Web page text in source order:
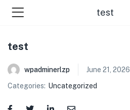
(Our Menus )
test
test
wpadminerlzp
June 21, 2026
Categories: Uncategorized